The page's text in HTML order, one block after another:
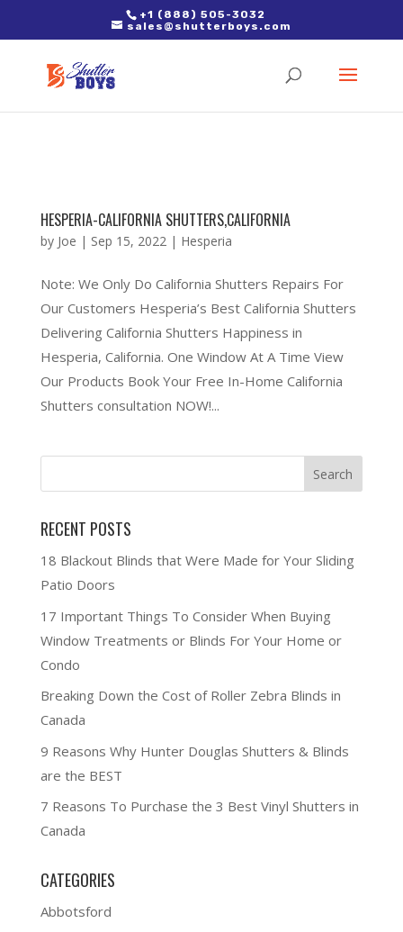
2. Paste it in between the tags of the page(s) you'd like to track,
right after the Google tag.
+1 (888) 505-3032
sales@shutterboys.com
HESPERIA-CALIFORNIA SHUTTERS,CALIFORNIA
by Joe | Sep 15, 2022| Hesperia
Note: We Only Do California Shutters Repairs For
Our Customers Hesperia’s Best California Shutters
Delivering California Shutters Happiness in
Hesperia, California. One Window At A Time View
Our Products Book Your Free In-Home California
Shutters consultation NOW!...
RECENT POSTS
18 Blackout Blinds that Were Made for Your Sliding
Patio Doors
17 Important Things To Consider When Buying
Window Treatments or Blinds For Your Home or
Condo
Breaking Down the Cost of Roller Zebra Blinds in
Canada
9 Reasons Why Hunter Douglas Shutters & Blinds
are the BEST
7 Reasons To Purchase the 3 Best Vinyl Shutters in
Canada
CATEGORIES
Abbotsford